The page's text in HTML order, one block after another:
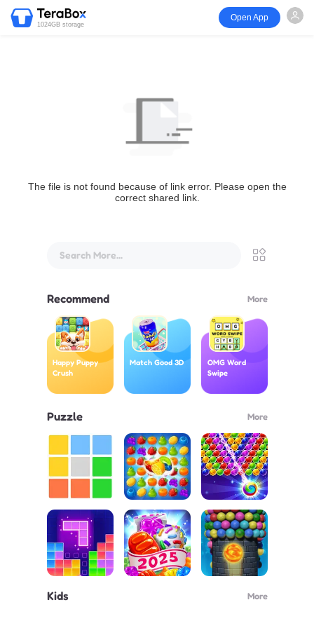
1024GB storage
Open App
The file is not found because of link error. Please open the
correct shared link.